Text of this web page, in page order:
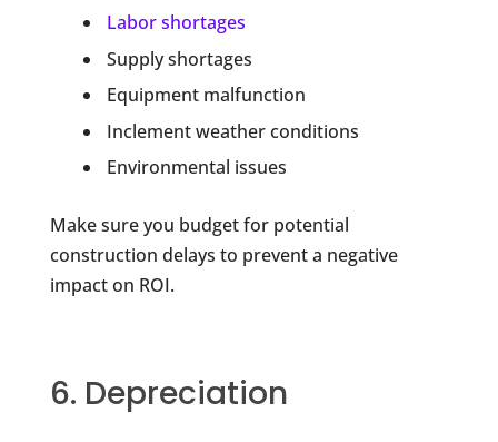
Labor shortages
Supply shortages
Equipment malfunction
Inclement weather conditions
Environmental issues
Make sure you budget for potential
construction delays to prevent a negative
impact on ROI.
6. Depreciation